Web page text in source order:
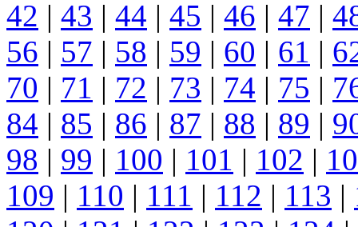
42 | 43 | 44 | 45 | 46 | 47 |
56 | 57 | 58 | 59 | 60 | 61 |
70 | 71 | 72 | 73 | 74 | 75 |
84 | 85 | 86 | 87 | 88 | 89 |
98 | 99 | 100 | 101 | 102 |
109 | 110 | 111 | 112 | 113 |